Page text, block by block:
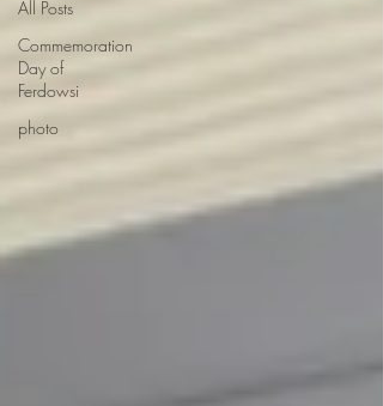
All Posts
Commemoration
Day of
Ferdowsi
photo